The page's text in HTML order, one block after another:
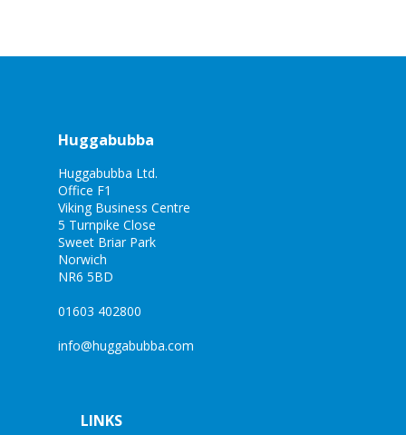
Huggabubba
Huggabubba Ltd.
Office F1
Viking Business Centre
5 Turnpike Close
Sweet Briar Park
Norwich
NR6 5BD
01603 402800
info@huggabubba.com
LINKS